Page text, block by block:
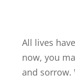
All lives
now, you
and sorrow.